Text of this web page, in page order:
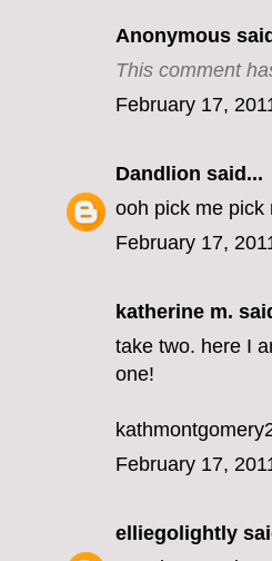
Anonymous
This comment
February 17,
Dandlion said...
ooh pick me pick
February 17,
katherine m.
take two. here I
one!
February 17,
elliegolightly